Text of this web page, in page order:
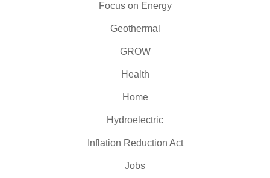
Focus on Energy
Geothermal
GROW
Health
Home
Hydroelectric
Inflation Reduction Act
Jobs